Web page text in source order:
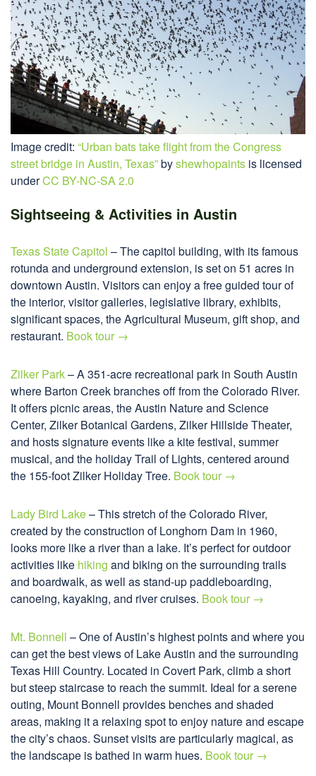
Image credit: “Urban bats take flight from the Congress
street bridge in Austin, Texas”byshewhopaints is licensed
underCC BY-NC-SA 2.0
Sightseeing & Activities in Austin
Texas State Capitol – The capitol building, with its famous
rotunda and underground extension, is set on 51 acres in
downtown Austin. Visitors can enjoy a free guided tour of
the interior, visitor galleries, legislative library, exhibits,
significant spaces, the Agricultural Museum, gift shop, and
restaurant. Book tour →
Zilker Park– A 351-acre recreational park in South Austin
where Barton Creek branches off from the Colorado River.
It offers picnic areas, the Austin Nature and Science
Center, Zilker Botanical Gardens, Zilker Hillside Theater,
and hosts signature events like a kite festival, summer
musical, and the holiday Trail of Lights, centered around
the 155-foot Zilker Holiday Tree. Book tour →
Lady Bird Lake– This stretch of the Colorado River,
created by the construction of Longhorn Dam in 1960,
looks more like a river than a lake. It’s perfect for outdoor
activities like hiking and biking on the surrounding trails
and boardwalk, as well as stand-up paddleboarding,
canoeing, kayaking, and river cruises. Book tour →
Mt. Bonnell – One of Austin’s highest points and where you
can get the best views of Lake Austin and the surrounding
Texas Hill Country. Located in Covert Park, climb a short
but steep staircase to reach the summit. Ideal for a serene
outing, Mount Bonnell provides benches and shaded
areas, making it a relaxing spot to enjoy nature and escape
the city’s chaos. Sunset visits are particularly magical, as
the landscape is bathed in warm hues. Book tour →